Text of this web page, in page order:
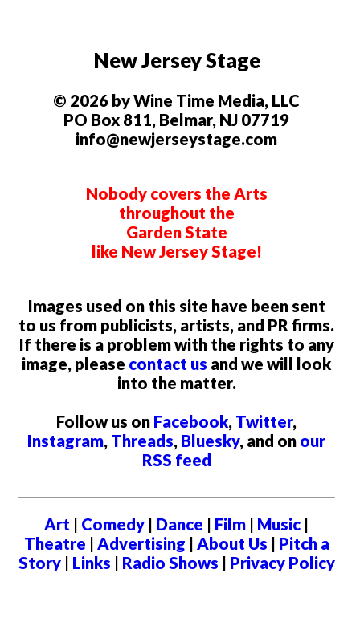
New Jersey Stage
© 2026 by Wine Time Media, LLC
PO Box 811, Belmar, NJ 07719
info@newjerseystage.com
Nobody covers the Arts
throughout the
Garden State
like New Jersey Stage!
Images used on this site have been sent
to us from publicists, artists, and PR firms.
If there is a problem with the rights to any
image, please contact us and we will look
into the matter.
Follow us on Facebook, Twitter,
Instagram, Threads, Bluesky, and on our
RSS feed
Art | Comedy | Dance | Film | Music |
Theatre | Advertising | About Us | Pitch a
Story| Links | Radio Shows | Privacy Policy